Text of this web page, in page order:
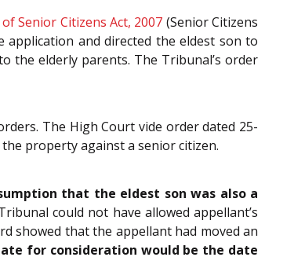
Senior Citizens Act, 2007 (Senior Citizens
and directed the eldest son to
the elderly parents. The Tribunal’s order
The High Court vide order dated 25-
property against a senior citizen.
that the eldest son was also a
could not have allowed appellant’s
showed that the appellant had moved an
for consideration would be the date